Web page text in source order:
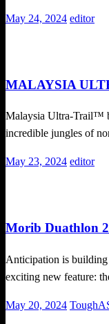
Posted
May 24, 2024 editor
MALAYSIA
Malaysia Ultra-Trail™
incredible jungles of
Posted
May 23, 2024 editor
Morib Duathlon
Anticipation is building
exciting new feature:
Posted
May 20, 2024